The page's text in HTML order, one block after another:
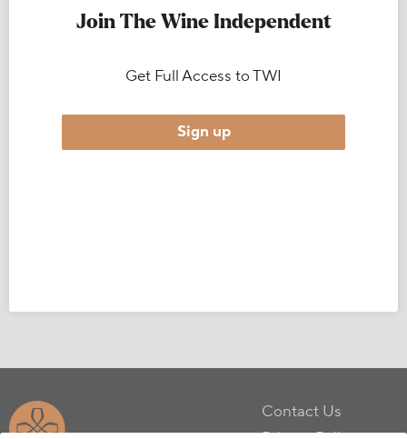
Join The Wine Independent
Get Full Access to TWI
Sign up
Contact Us